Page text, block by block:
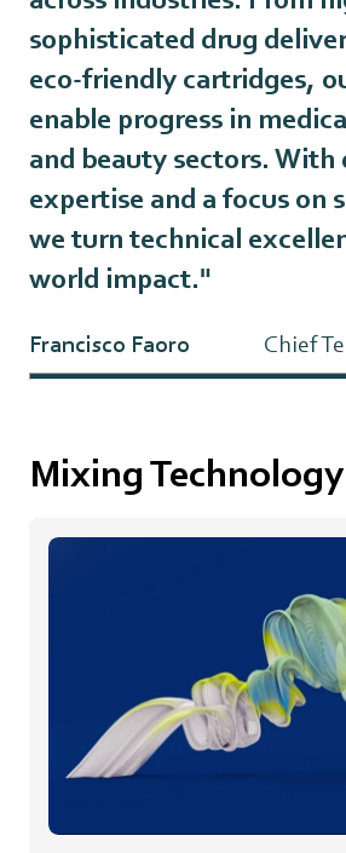
sophisticated drug
eco-friendly cartridges,
enable progress in
and beauty sectors. With
expertise and a focus on
we turn technical
world impact."
Francisco Faoro Chief
Mixing Technology